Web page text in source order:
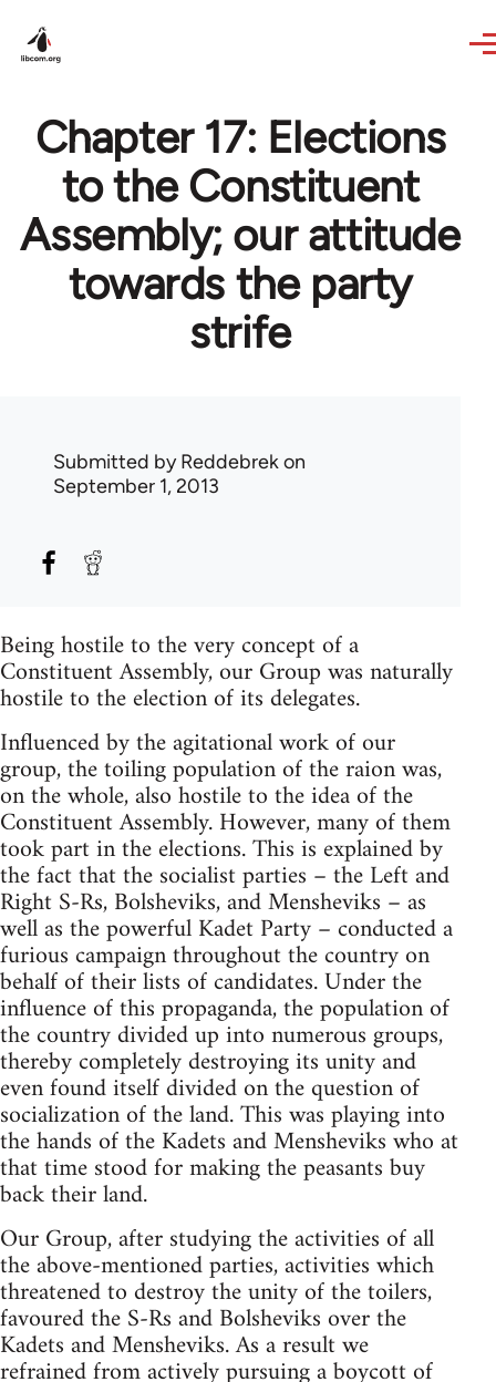
Chapter 17: Elections
to the Constituent
Assembly; our attitude
towards the party
strife
Submitted byReddebrekon
September 1, 2013
Being hostile to the very concept of a
Constituent Assembly, our Group was naturally
hostile to the election of its delegates.
Influenced by the agitational work of our
group, the toiling population of the raion was,
on the whole, also hostile to the idea of the
Constituent Assembly. However, many of them
took part in the elections. This is explained by
the fact that the socialist parties – the Left and
Right S-Rs, Bolsheviks, and Mensheviks – as
well as the powerful Kadet Party – conducted a
furious campaign throughout the country on
behalf of their lists of candidates. Under the
influence of this propaganda, the population of
the country divided up into numerous groups,
thereby completely destroying its unity and
even found itself divided on the question of
socialization of the land. This was playing into
the hands of the Kadets and Mensheviks who at
that time stood for making the peasants buy
back their land.
Our Group, after studying the activities of all
the above-mentioned parties, activities which
threatened to destroy the unity of the toilers,
favoured the S-Rs and Bolsheviks over the
Kadets and Mensheviks. As a result we
refrained from actively pursuing a boycott of